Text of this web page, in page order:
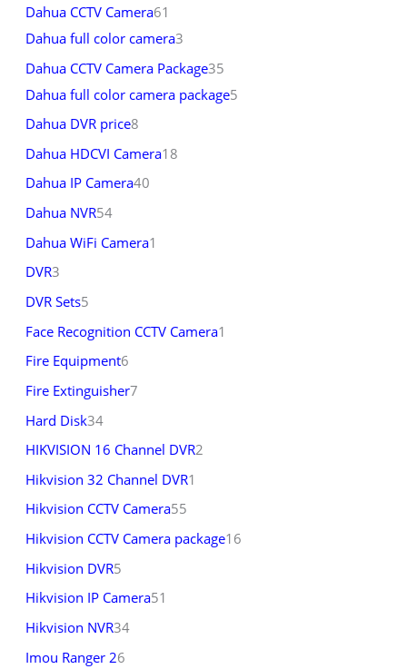
Dahua CCTV Camera61
Dahua full color camera3
Dahua CCTV Camera Package35
Dahua full color camera package5
Dahua DVR price8
Dahua HDCVI Camera18
Dahua IP Camera40
Dahua NVR54
Dahua WiFi Camera1
DVR3
DVR Sets5
Face Recognition CCTV Camera1
Fire Equipment6
Fire Extinguisher7
Hard Disk34
HIKVISION 16 Channel DVR2
Hikvision 32 Channel DVR1
Hikvision CCTV Camera55
Hikvision CCTV Camera package16
Hikvision DVR5
Hikvision IP Camera51
Hikvision NVR34
Imou Ranger 26